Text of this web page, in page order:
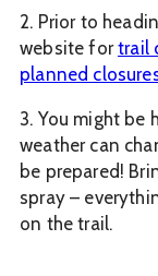
2. Prior to
website fortrail
planned
3. You might be
weather can
be prepared!
spray –
on the trail.